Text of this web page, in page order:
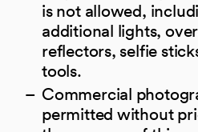
is not allowed,
additional lights,
reflectors, selfie
tools.
Commercial
permitted without